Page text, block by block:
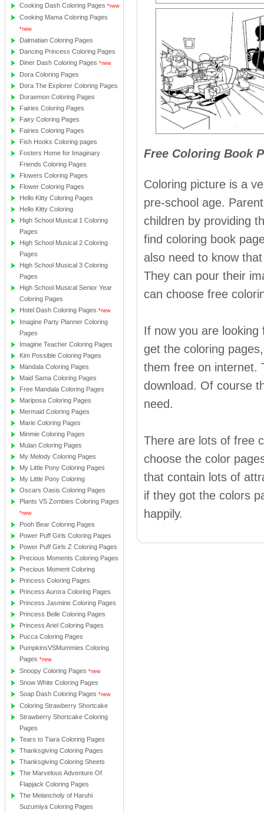
Cooking Dash Coloring Pages *new
Cooking Mama Coloring Pages
*new
Dalmatian Coloring Pages
Dancing Princess Coloring Pages
Diner Dash Coloring Pages *new
Dora Coloring Pages
Dora The Explorer Coloring Pages
Doraemon Coloring Pages
Fairies Coloring Pages
Fairy Coloring Pages
Fairies Coloring Pages
Fish Hooks Coloring pages
Fosters Home for Imaginary
Friends Coloring Pages
Flowers Coloring Pages
Flower Coloring Pages
Hello Kitty Coloring Pages
Hello Kitty Coloring
High School Musical 1 Coloring
Pages
High School Musical 2 Coloring
Pages
High School Musical 3 Coloring
Pages
High School Musical Senior Year
Coloring Pages
Hotel Dash Coloring Pages *new
Imagine Party Planner Coloring
Pages
Imagine Teacher Coloring Pages
Kim Possible Coloring Pages
Mandala Coloring Pages
Maid Sama Coloring Pages
Free Mandala Coloring Pages
Mariposa Coloring Pages
Mermaid Coloring Pages
Marie Coloring Pages
Minmie Coloring Pages
Mulan Coloring Pages
My Melody Coloring Pages
My Little Pony Coloring Pages
My Little Pony Coloring
Oscars Oasis Coloring Pages
Plants VS Zombies Coloring Pages
*new
Pooh Bear Coloring Pages
Power Puff Girls Coloring Pages
Power Puff Girls Z Coloring Pages
Precious Moments Coloring Pages
Precious Moment Coloring
Princess Coloring Pages
Princess Aurora Coloring Pages
Princess Jasmine Coloring Pages
Princess Belle Coloring Pages
Princess Ariel Coloring Pages
Pucca Coloring Pages
PumpkinsVSMummies Coloring
Pages *new
Snoopy Coloring Pages *new
Snow White Coloring Pages
Soap Dash Coloring Pages *new
Coloring Strawberry Shortcake
Strawberry Shortcake Coloring
Pages
Tears to Tiara Coloring Pages
Thanksgiving Coloring Pages
Thanksgiving Coloring Sheets
The Marvelous Adventure Of
Flapjack Coloring Pages
The Melancholy of Haruhi
Suzumiya Coloring Pages
Free Coloring Book
Coloring picture is a
pre-school age.
children by providing
find coloring book
also need to know
They can pour their
can choose free
If now you are
get the coloring
them free on internet.
download. Of course
need.
There are lots of free
choose the color
that contain lots of
if they got the colors
happily.